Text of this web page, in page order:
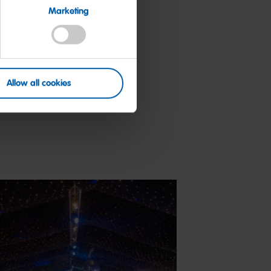
Marketing
Allow all cookies
enjoy the